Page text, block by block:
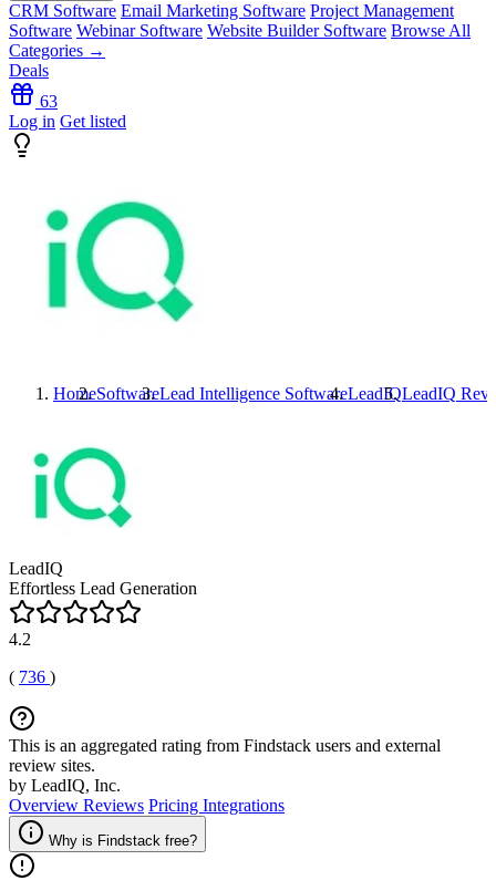
CRM Software Email Marketing Software Project Management
Software Webinar Software Website Builder Software Browse All
Categories →
Deals
63
Log in Get listed
HomeSoftwareLead Intelligence SoftwareLeadIQLeadIQ
LeadIQ
Effortless Lead Generation
4.2
( 736 )
This is an aggregated rating from Findstack users and external
review sites.
by LeadIQ, Inc.
Overview Reviews Pricing Integrations
Why is Findstack free?